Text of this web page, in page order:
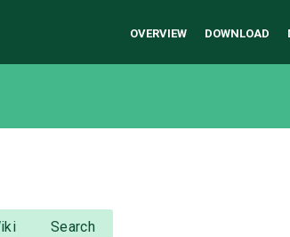
OVERVIEW DOWNLOAD
Search